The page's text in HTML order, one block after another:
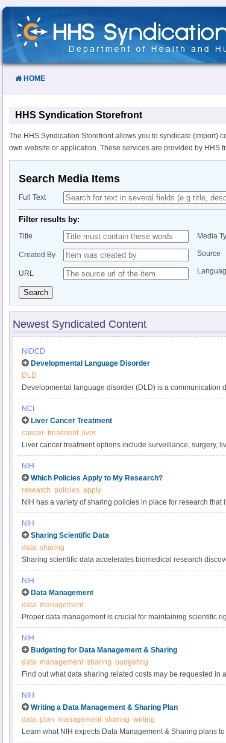
Skip
Content
HOME
HHS Syndication Storefront
The HHS Syndication Storefront allows you to syndicate (import)
own website or application. These services are provided by HHS
Search Media Items
Full Text
Filter results by:
Title
Created By
URL
Media
Source
Search
Newest Syndicated Content
NIDCD
Developmental Language Disorder
DLD
Developmental language disorder (DLD) is a communication
understanding, and using language. These language
such as hearing loss or autism, or by extenuating
DLD can affect a child’s speaking, listening, reading, and
language impairment, language delay, or developmental
developmental disorders, affecting approximately 1 in 14
NCI
Liver Cancer Treatment
cancer treatment
liver
Liver cancer treatment options include surveillance, surgery,
targeted therapy, and radiation. Get comprehensive
in this clinician summary.
NIH
Which Policies Apply to My Research?
research policies apply
NIH has a variety of sharing policies in place for research
determine which of the following NIH policies apply to a
NIH
Sharing Scientific Data
data sharing
Sharing scientific data accelerates biomedical research
reproducibility, provides accessibility to high-value datasets,
studies. Under the NIH Data Management & Sharing Policy,
most appropriate methods for sharing scientific data. Learn
selecting data repositories.
NIH
Data Management
data management
Proper data management is crucial for maintaining scientific
practices for scientific data management.
NIH
Budgeting for Data Management & Sharing
data management sharing budgeting
Find out what data sharing related costs may be requested in
NIH
Writing a Data Management & Sharing Plan
data plan management sharing writing
Learn what NIH expects Data Management & Sharing plans